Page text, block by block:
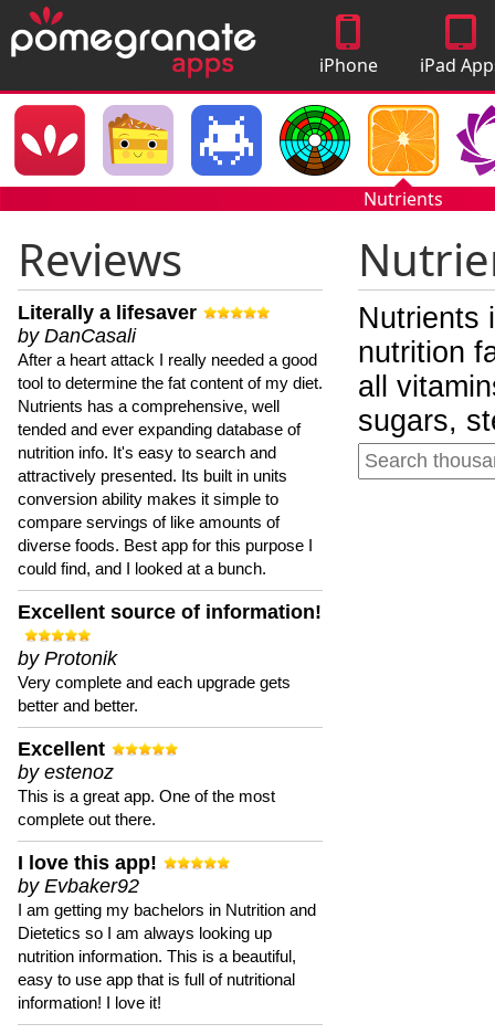
iPhone
Apps
iPad
Nutrients
Reviews
Literally a lifesaver
by DanCasali
After a heart attack I really needed a good
tool to determine the fat content of my diet.
Nutrients has a comprehensive, well
tended and ever expanding database of
nutrition info. It's easy to search and
attractively presented. Its built in units
conversion ability makes it simple to
compare servings of like amounts of
diverse foods. Best app for this purpose I
could find, and I looked at a bunch.
Excellent source of information!
by Protonik
Very complete and each upgrade gets
better and better.
Excellent
by estenoz
This is a great app. One of the most
complete out there.
I love this app!
by Evbaker92
I am getting my bachelors in Nutrition and
Dietetics so I am always looking up
nutrition information. This is a beautiful,
easy to use app that is full of nutritional
information! I love it!
Nutrients
nutrition
all
sugars,